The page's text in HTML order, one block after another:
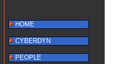
HOME
CYBERDYN
PEOPLE